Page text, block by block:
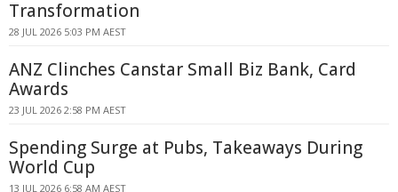
Transformation
28 JUL 2026 5:03 PM AEST
ANZ Clinches Canstar Small Biz Bank, Card
Awards
23 JUL 2026 2:58 PM AEST
Spending Surge at Pubs, Takeaways During
World Cup
13 JUL 2026 6:58 AM AEST